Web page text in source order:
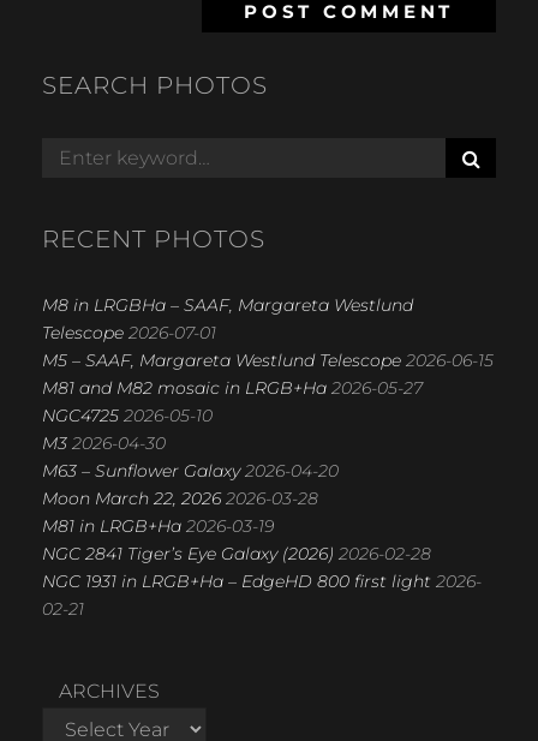
SEARCH PHOTOS
Search
E
RECENT PHOTOS
M8 in LRGBHa – SAAF, Margareta Westlund
Telescope 2026-07-01
M5 – SAAF, Margareta Westlund Telescope 2026-06-15
M81 and M82 mosaic in LRGB+Ha 2026-05-27
NGC4725 2026-05-10
M3 2026-04-30
M63 – Sunflower Galaxy 2026-04-20
Moon March 22, 2026 2026-03-28
M81 in LRGB+Ha 2026-03-19
NGC 2841 Tiger’s Eye Galaxy (2026) 2026-02-28
NGC 1931 in LRGB+Ha – EdgeHD 800 first light 2026-
02-21
ARCHIVES